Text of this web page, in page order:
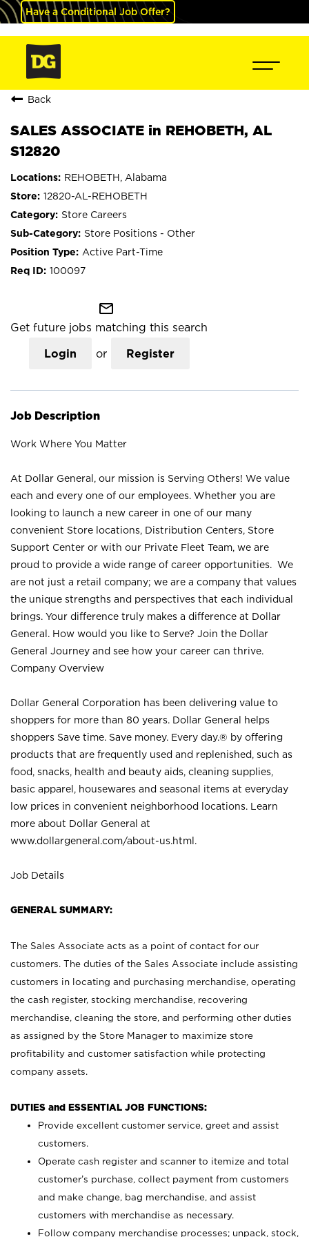
Have a Conditional Job Offer?
Back
SALES ASSOCIATE in REHOBETH, AL
S12820
REHOBETH, Alabama
12820-AL-REHOBETH
Store Careers
Store Positions - Other
Active Part-Time
100097
mail_outline
Get future jobs matching this search
Login or Register
Job Description
Work Where You Matter
At Dollar General, our mission is Serving Others! We value
each and every one of our employees. Whether you are
looking to launch a new career in one of our many
convenient Store locations, Distribution Centers, Store
Support Center or with our Private Fleet Team, we are
proud to provide a wide range of career opportunities. We
are not just a retail company; we are a company that values
the unique strengths and perspectives that each individual
brings. Your difference truly makes a difference at Dollar
General. How would you like to Serve? Join the Dollar
General Journey and see how your career can thrive.
Company Overview
Dollar General Corporation has been delivering value to
shoppers for more than 80 years. Dollar General helps
shoppers Save time. Save money. Every day.® by offering
products that are frequently used and replenished, such as
food, snacks, health and beauty aids, cleaning supplies,
basic apparel, housewares and seasonal items at everyday
low prices in convenient neighborhood locations. Learn
more about Dollar General at
www.dollargeneral.com/about-us.html .
Job Details
GENERAL SUMMARY:
The Sales Associate acts as a point of contact for our
customers. The duties of the Sales Associate include assisting
customers in locating and purchasing merchandise, operating
the cash register, stocking merchandise, recovering
merchandise, cleaning the store, and performing other duties
as assigned by the Store Manager to maximize store
profitability and customer satisfaction while protecting
company assets.
DUTIES and ESSENTIAL JOB FUNCTIONS:
Provide excellent customer service, greet and assist
customers.
Operate cash register and scanner to itemize and total
customer’s purchase, collect payment from customers
and make change, bag merchandise, and assist
customers with merchandise as necessary.
Follow company merchandise processes; unpack, stock,